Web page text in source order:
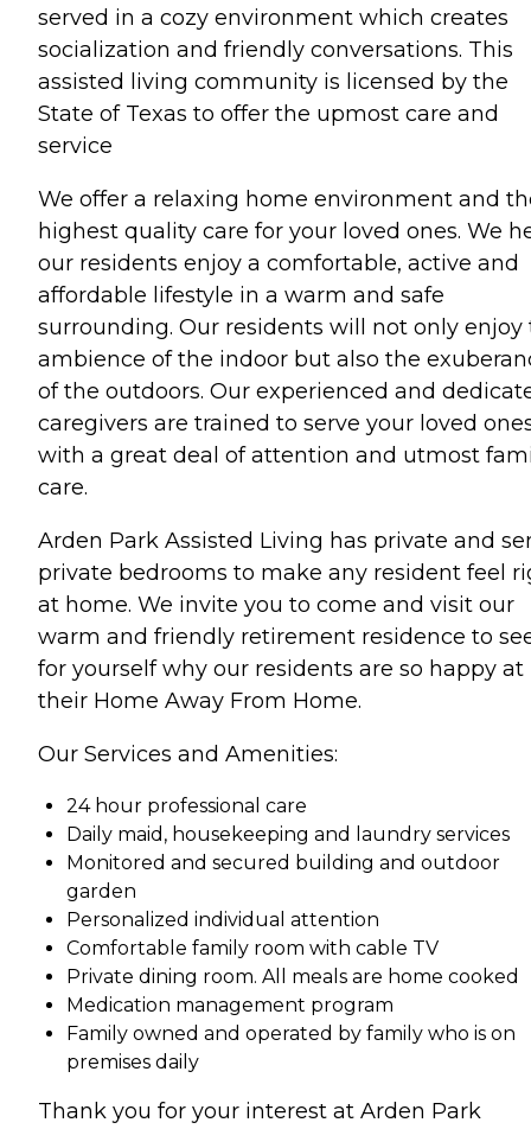
served in a cozy environment which creates
socialization and friendly conversations. This
assisted living community is licensed by the
State of Texas to offer the upmost care and
service
We offer a relaxing home environment and
highest quality care for your loved ones. We
our residents enjoy a comfortable, active and
affordable lifestyle in a warm and safe
surrounding. Our residents will not only enjoy
ambience of the indoor but also the
of the outdoors. Our experienced and
caregivers are trained to serve your loved
with a great deal of attention and utmost
care.
Arden Park Assisted Living has private and
private bedrooms to make any resident feel
at home. We invite you to come and visit our
warm and friendly retirement residence to
for yourself why our residents are so happy at
their Home Away From Home.
Our Services and Amenities:
24 hour professional care
Daily maid, housekeeping and laundry services
Monitored and secured building and outdoor
garden
Personalized individual attention
Comfortable family room with cable TV
Private dining room. All meals are home cooked
Medication management program
Family owned and operated by family who is on
premises daily
Thank you for your interest at Arden Park